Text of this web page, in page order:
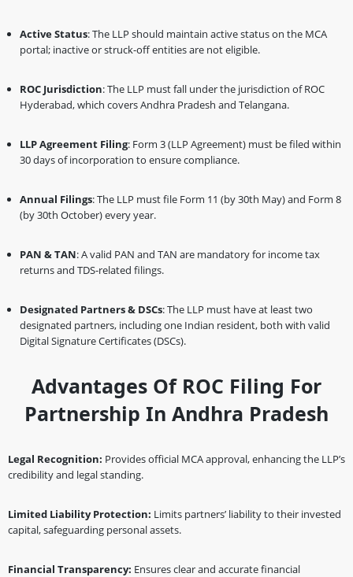
Active Status: The LLP should maintain active status on the MCA
portal; inactive or struck-off entities are not eligible.
ROC Jurisdiction: The LLP must fall under the jurisdiction of ROC
Hyderabad, which covers Andhra Pradesh and Telangana.
LLP Agreement Filing: Form 3 (LLP Agreement) must be filed within
30 days of incorporation to ensure compliance.
Annual Filings: The LLP must file Form 11 (by 30th May) and Form 8
(by 30th October) every year.
PAN & TAN: A valid PAN and TAN are mandatory for income tax
returns and TDS-related filings.
Designated Partners & DSCs: The LLP must have at least two
designated partners, including one Indian resident, both with valid
Digital Signature Certificates (DSCs).
Advantages Of ROC Filing For
Partnership In Andhra Pradesh
Legal Recognition: Provides official MCA approval, enhancing the LLP’s
credibility and legal standing.
Limited Liability Protection: Limits partners’ liability to their invested
capital, safeguarding personal assets.
Financial Transparency: Ensures clear and accurate financial